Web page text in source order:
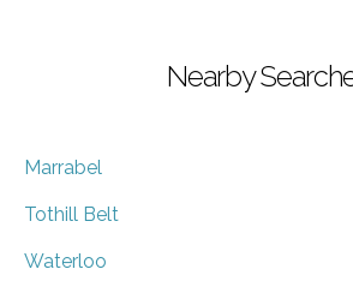
Nearby
Marrabel
Tothill Belt
Waterloo